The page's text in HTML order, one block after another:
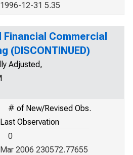
1996-12-31 5.35
Commercial
(DISCONTINUED)
Adjusted,
# of New/Revised Obs.
Last Observation
0
Mar 2006 230572.77655